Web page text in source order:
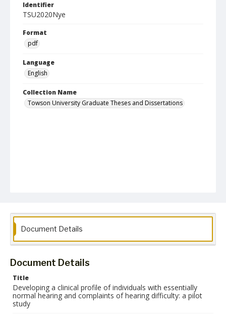
Identifier
TSU2020Nye
Format
pdf
Language
English
Collection Name
Towson University Graduate Theses and Dissertations
Document Details
Document Details
Title
Developing a clinical profile of individuals with essentially
normal hearing and complaints of hearing difficulty: a pilot
study